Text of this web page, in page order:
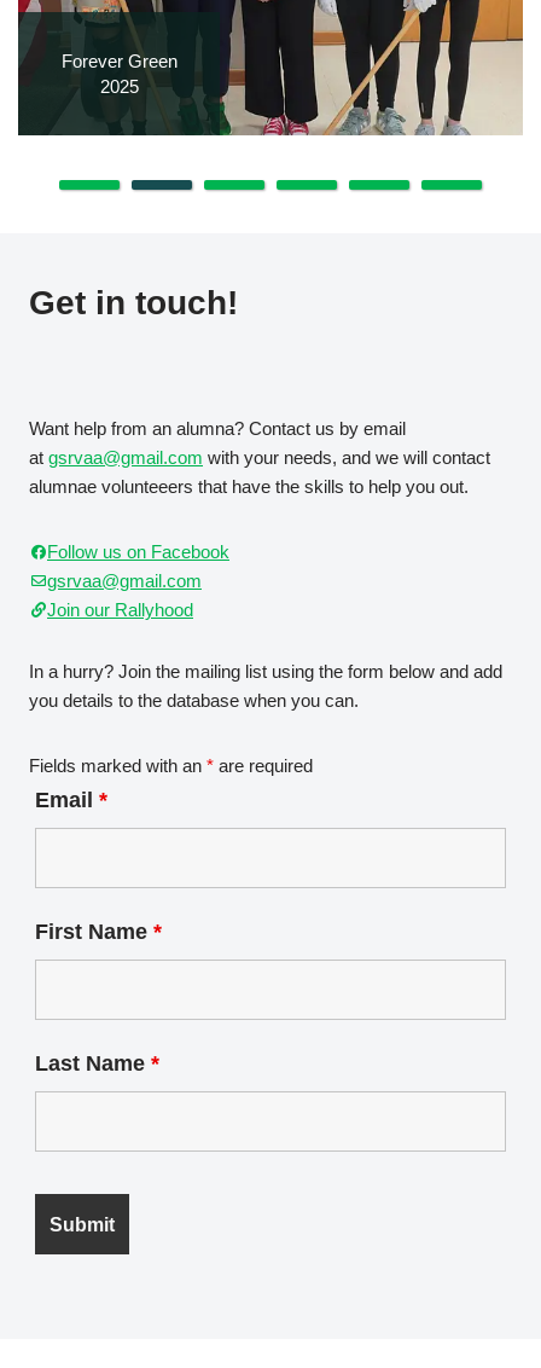
Forever Green
2025
Get in touch!
Want help from an alumna? Contact us by email
at gsrvaa@gmail.com with your needs, and we will contact
alumnae volunteeers that have the skills to help you out.
Follow us on Facebook
gsrvaa@gmail.com
Join our Rallyhood
In a hurry? Join the mailing list using the form below and add
you details to the database when you can.
Fields marked with an * are required
Email *
First Name *
Last Name *